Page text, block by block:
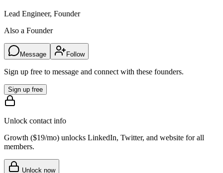
Lead Engineer, Founder
Also a Founder
Message Follow
Sign up free to message and connect with these founders.
Sign up free
Unlock contact info
Growth ($19/mo) unlocks LinkedIn, Twitter, and website for all
members.
Unlock now